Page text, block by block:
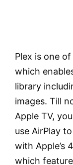
Plex is one
which
library
images. Till
Apple TV,
use AirPlay
with Apple’s
which